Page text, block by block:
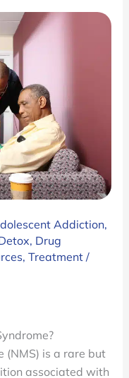
Addiction,
, Drug
, Treatment/
(NMS) is a rare but
associated with